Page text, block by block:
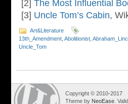
[2] The Most Influential
[3] Uncle Tom’s Cabin,
Art&Literature
13th_Amendment Abolitionist
Uncle_Tom
Copyright © 2010-2017
Theme by NeoEase . Valid